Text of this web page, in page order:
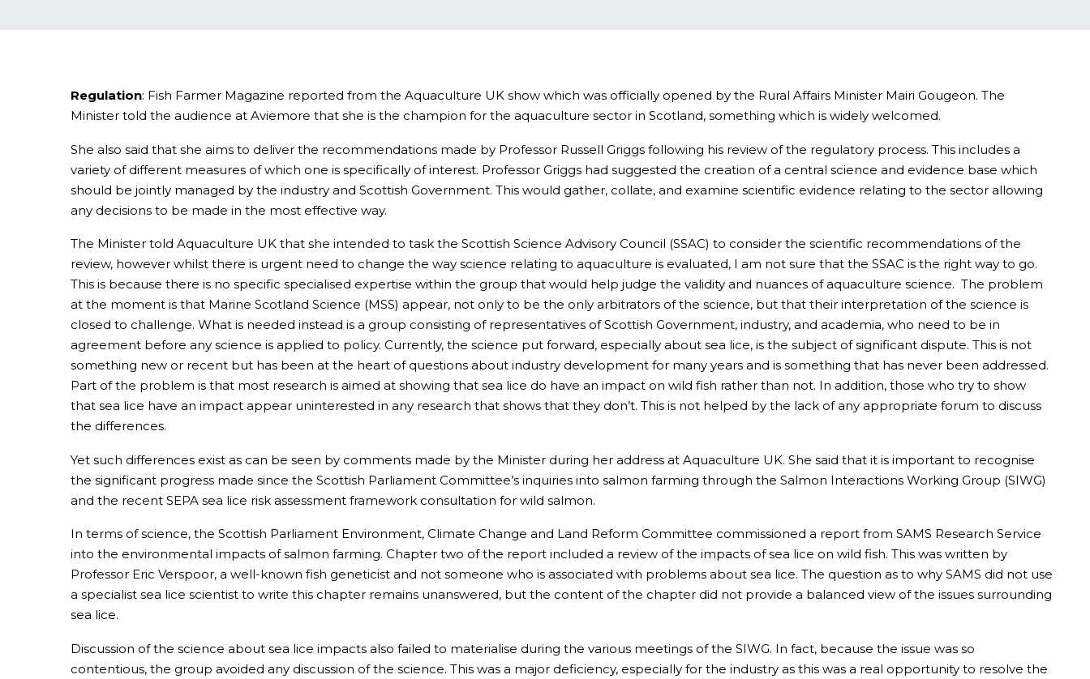
Regulation: Fish Farmer Magazine reported from the Aquaculture UK show which was officially opened by the Rural Affairs Minister Mairi Gougeon. The
Minister told the audience at Aviemore that she is the champion for the aquaculture sector in Scotland, something which is widely welcomed.
She also said that she aims to deliver the recommendations made by Professor Russell Griggs following his review of the regulatory process. This includes a
variety of different measures of which one is specifically of interest. Professor Griggs had suggested the creation of a central science and evidence base which
should be jointly managed by the industry and Scottish Government. This would gather, collate, and examine scientific evidence relating to the sector allowing
any decisions to be made in the most effective way.
The Minister told Aquaculture UK that she intended to task the Scottish Science Advisory Council (SSAC) to consider the scientific recommendations of the
review, however whilst there is urgent need to change the way science relating to aquaculture is evaluated, I am not sure that the SSAC is the right way to go.
This is because there is no specific specialised expertise within the group that would help judge the validity and nuances of aquaculture science. The problem
at the moment is that Marine Scotland Science (MSS) appear, not only to be the only arbitrators of the science, but that their interpretation of the science is
closed to challenge. What is needed instead is a group consisting of representatives of Scottish Government, industry, and academia, who need to be in
agreement before any science is applied to policy. Currently, the science put forward, especially about sea lice, is the subject of significant dispute. This is not
something new or recent but has been at the heart of questions about industry development for many years and is something that has never been addressed.
Part of the problem is that most research is aimed at showing that sea lice do have an impact on wild fish rather than not. In addition, those who try to show
that sea lice have an impact appear uninterested in any research that shows that they don’t. This is not helped by the lack of any appropriate forum to discuss
the differences.
Yet such differences exist as can be seen by comments made by the Minister during her address at Aquaculture UK. She said that it is important to recognise
the significant progress made since the Scottish Parliament Committee’s inquiries into salmon farming through the Salmon Interactions Working Group (SIWG)
and the recent SEPA sea lice risk assessment framework consultation for wild salmon.
In terms of science, the Scottish Parliament Environment, Climate Change and Land Reform Committee commissioned a report from SAMS Research Service
into the environmental impacts of salmon farming. Chapter two of the report included a review of the impacts of sea lice on wild fish. This was written by
Professor Eric Verspoor, a well-known fish geneticist and not someone who is associated with problems about sea lice. The question as to why SAMS did not use
a specialist sea lice scientist to write this chapter remains unanswered, but the content of the chapter did not provide a balanced view of the issues surrounding
sea lice.
Discussion of the science about sea lice impacts also failed to materialise during the various meetings of the SIWG. In fact, because the issue was so
contentious, the group avoided any discussion of the science. This was a major deficiency, especially for the industry as this was a real opportunity to resolve the